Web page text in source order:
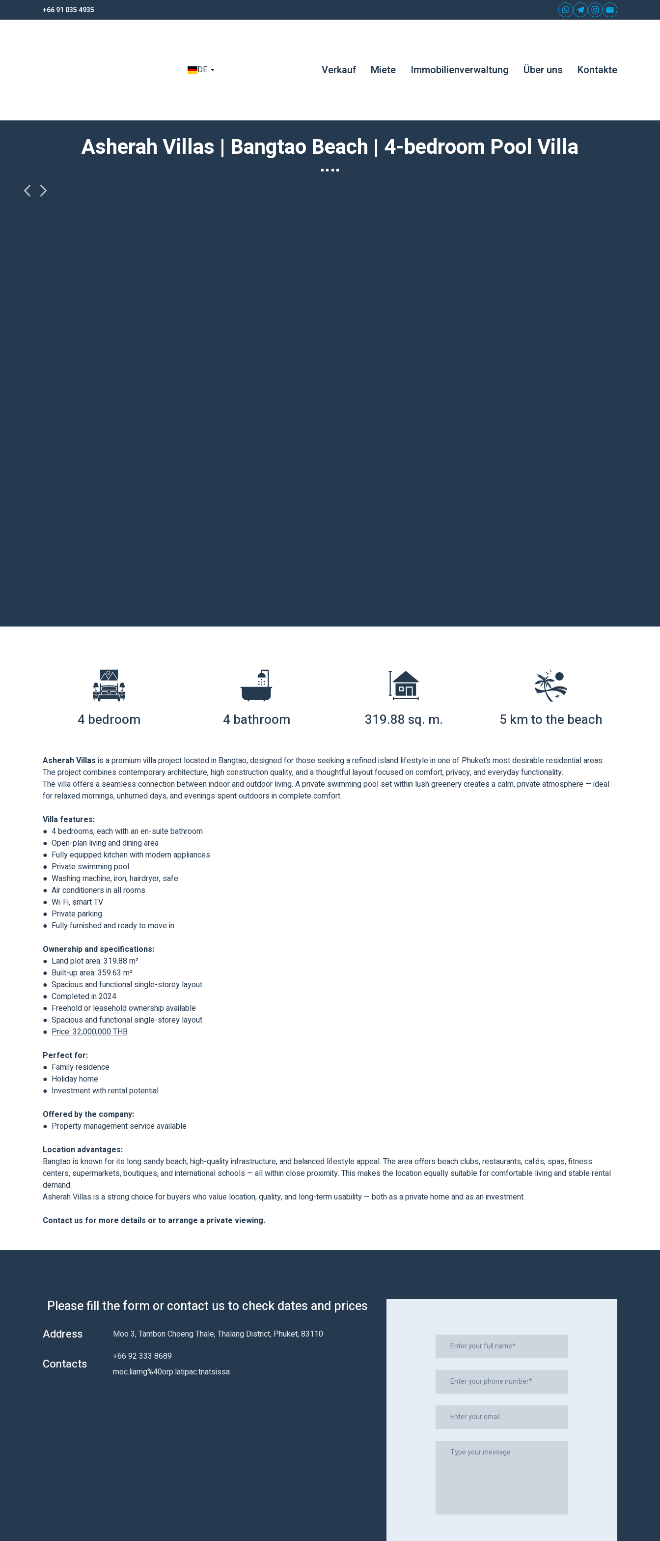
+66 91 035 4935
DE Verkauf Miete Immobilienverwaltung Über uns Kontakte
Asherah Villas | Bangtao Beach | 4-bedroom Pool Villa
4 bedroom 4 bathroom 319.88 sq. m. 5 km to the beach
Asherah Villas is a premium villa project located in Bangtao, designed for those seeking a refined island lifestyle in one of Phuket’s most desirable residential areas.
The project combines contemporary architecture, high construction quality, and a thoughtful layout focused on comfort, privacy, and everyday functionality.
The villa offers a seamless connection between indoor and outdoor living. A private swimming pool set within lush greenery creates a calm, private atmosphere — ideal
for relaxed mornings, unhurried days, and evenings spent outdoors in complete comfort.
Villa features:
● 4 bedrooms, each with an en-suite bathroom
● Open-plan living and dining area
● Fully equipped kitchen with modern appliances
● Private swimming pool
● Washing machine, iron, hairdryer, safe
● Air conditioners in all rooms
● Wi-Fi, smart TV
● Private parking
● Fully furnished and ready to move in
Ownership and specifications:
● Land plot area: 319.88 m²
● Built-up area: 359.63 m²
● Spacious and functional single-storey layout
● Completed in 2024
● Freehold or leasehold ownership available
● Spacious and functional single-storey layout
● Price: 32,000,000 THB
Perfect for:
● Family residence
● Holiday home
● Investment with rental potential
Offered by the company:
● Property management service available
Location advantages:
Bangtao is known for its long sandy beach, high-quality infrastructure, and balanced lifestyle appeal. The area offers beach clubs, restaurants, cafés, spas, fitness
centers, supermarkets, boutiques, and international schools — all within close proximity. This makes the location equally suitable for comfortable living and stable rental
demand.
Asherah Villas is a strong choice for buyers who value location, quality, and long-term usability — both as a private home and as an investment.
Contact us for more details or to arrange a private viewing.
Please fill the form or contact us to check dates and prices
Address Moo 3, Tambon Choeng Thale, Thalang District, Phuket, 83110
Contacts
+66 92 333 8689
moc.liamg%40orp.latipac.tnatsissa